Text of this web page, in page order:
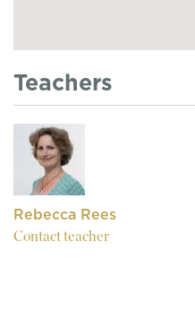
Teachers
Rebecca Rees
Contact teacher